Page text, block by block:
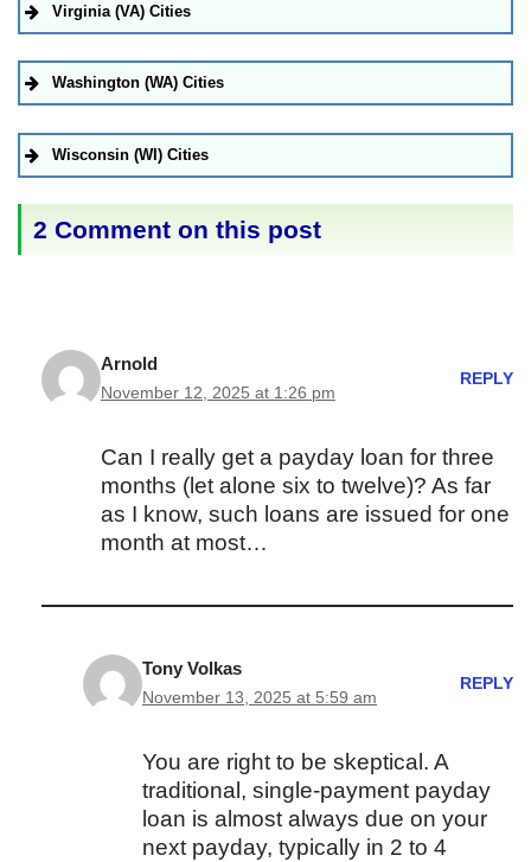
Virginia (VA) Cities
Washington (WA) Cities
Wisconsin (WI) Cities
2 Comment on this post
Arnold
November 12, 2025 at 1:26 pm
REPLY
Can I really get a payday loan for three
months (let alone six to twelve)? As far
as I know, such loans are issued for one
month at most…
Tony Volkas
November 13, 2025 at 5:59 am
REPLY
You are right to be skeptical. A
traditional, single-payment payday
loan is almost always due on your
next payday, typically in 2 to 4